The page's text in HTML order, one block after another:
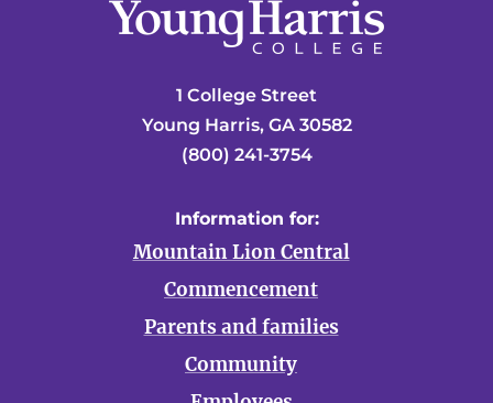
1 College Street
Young Harris, GA 30582
(800) 241-3754
Information for:
Mountain Lion Central
Commencement
Parents and families
Community